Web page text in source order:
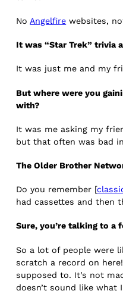
No Angelfire websites,
It was “Star Trek” trivia
It was just me and my
But where were you
with?
It was me asking my
but that often was bad
The Older Brother
Do you remember [
had cassettes and then
Sure, you’re talking to a
So a lot of people were
scratch a record on
supposed to. It’s not
doesn’t sound like what